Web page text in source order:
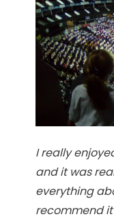
I really
and it was
everything
recommend